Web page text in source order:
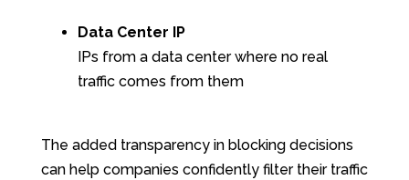
Data Center IP
IPs from a data center where no real
traffic comes from them
The added transparency in blocking decisions
can help companies confidently filter their traffic